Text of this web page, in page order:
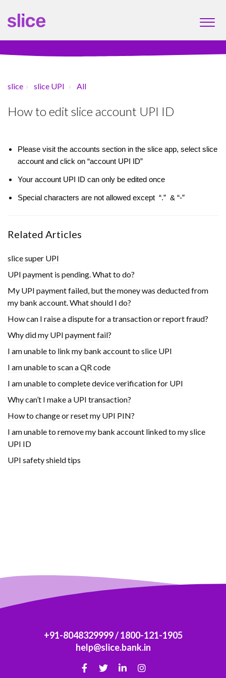
slice slice UPI All
How to edit slice account UPI ID
Please visit the accounts section in the slice app, select slice
account and click on “account UPI ID”
Your account UPI ID can only be edited once
Special characters are not allowed except “.” & “-”
Related Articles
slice super UPI
UPI payment is pending. What to do?
My UPI payment failed, but the money was deducted from
my bank account. What should I do?
How can I raise a dispute for a transaction or report fraud?
Why did my UPI payment fail?
I am unable to link my bank account to slice UPI
I am unable to scan a QR code
I am unable to complete device verification for UPI
Why can’t I make a UPI transaction?
How to change or reset my UPI PIN?
I am unable to remove my bank account linked to my slice
UPI ID
UPI safety shield tips
+91-8048329999/1800-121-1905
help@slice.bank.in